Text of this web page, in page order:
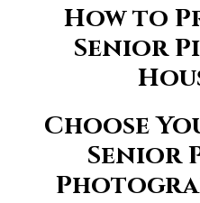
How to
Senior
Choose
Senior